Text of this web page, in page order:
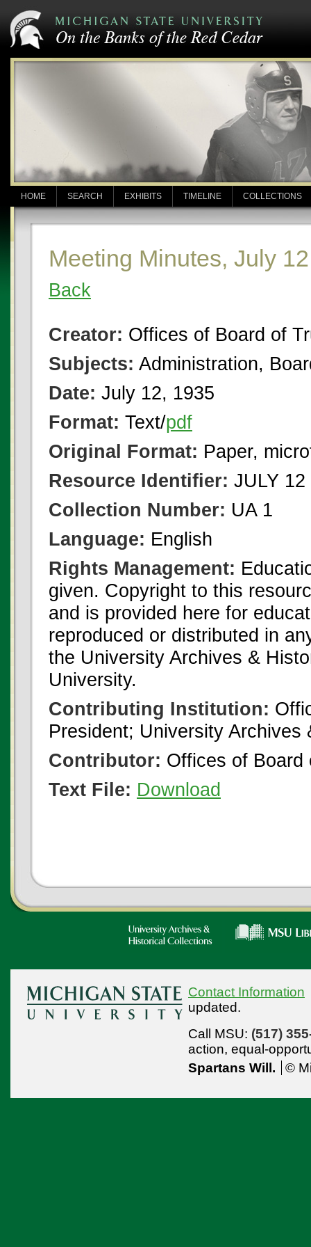
HOME SEARCH EXHIBITS TIMELINE COLLECTIONS
Meeting Minutes, July
Back
Creator: Offices of Board of
Subjects: Administration,
Date: July 12, 1935
Format: Text/pdf
Original Format: Paper,
Resource Identifier: JULY
Collection Number: UA 1
Language: English
Rights Management:
given. Copyright to this
and is provided here for
reproduced or distributed in
the University Archives &
University.
Contributing Institution:
President; University
Contributor: Offices of Board
Text File: Download
Contact Information
updated.
Call MSU: (517)
action, equal-
Spartans Will.
©